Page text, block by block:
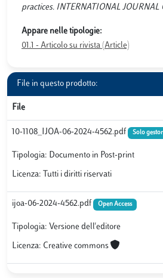
practices. INTERNATIONAL JOURNAL
Appare nelle tipologie:
01.1 - Articolo su rivista (Article)
File in questo prodotto:
File
10-1108_IJOA-06-2024-4562.pdf Solo
Tipologia: Documento in Post-print
Licenza: Tutti i diritti riservati
ijoa-06-2024-4562.pdf Open Access
Tipologia: Versione dell'editore
Licenza: Creative commons